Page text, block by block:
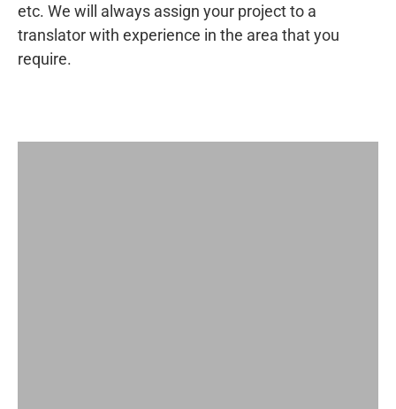
etc. We will always assign your project to a
translator with experience in the area that you
require.